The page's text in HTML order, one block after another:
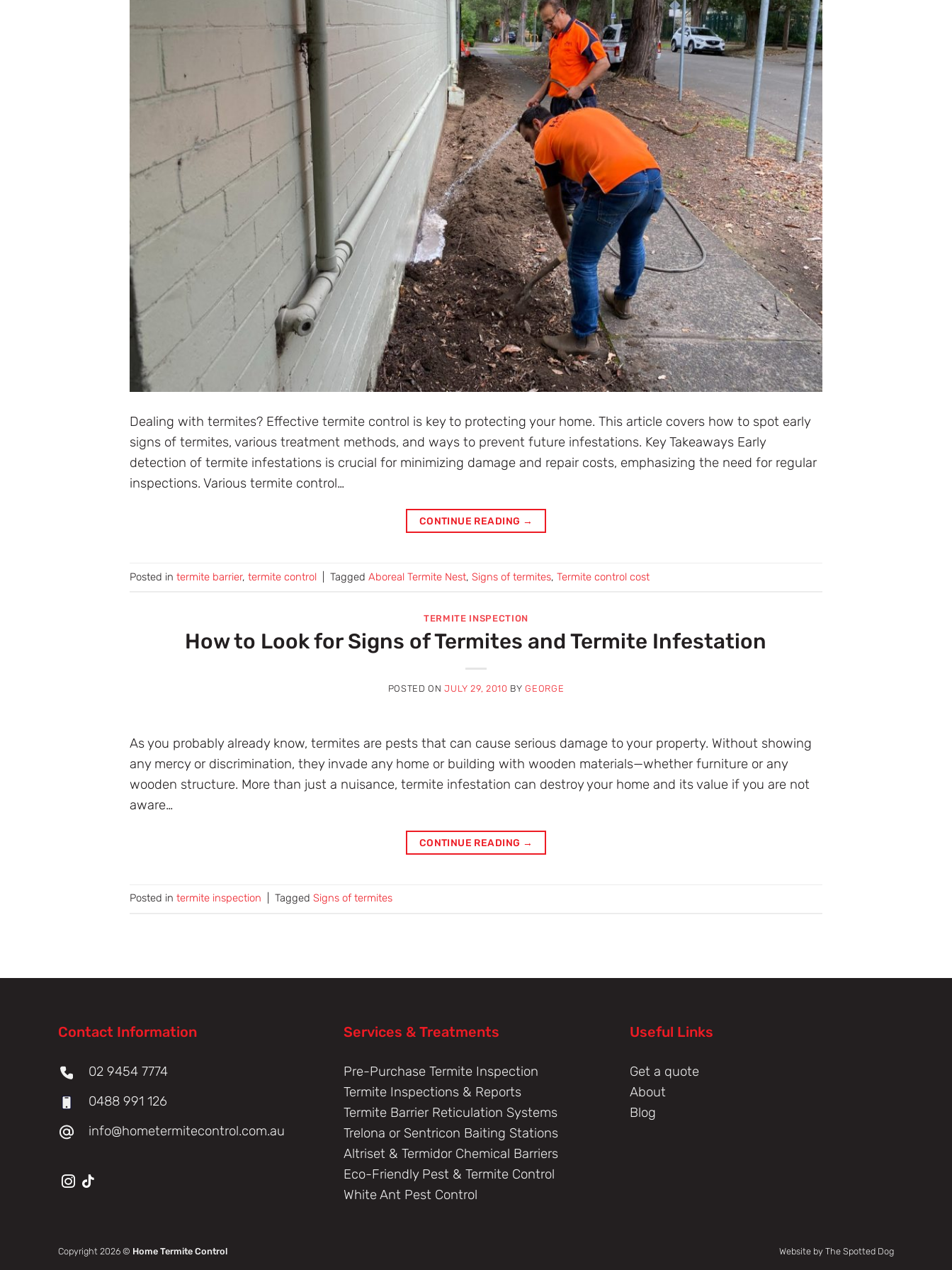
Dealing with termites? Effective termite control is key to protecting your home. This article covers how to spot early
signs of termites, various treatment methods, and ways to prevent future infestations. Key Takeaways Early
detection of termite infestations is crucial for minimizing damage and repair costs, emphasizing the need for regular
inspections. Various termite control…
CONTINUE READING →
Posted in termite barrier, termite control Tagged Aboreal Termite Nest, Signs of termites, Termite control cost
TERMITE INSPECTION
How to Look for Signs of Termites and Termite Infestation
POSTED ONJULY 29, 2010 BYGEORGE
As you probably already know, termites are pests that can cause serious damage to your property. Without showing
any mercy or discrimination, they invade any home or building with wooden materials—whether furniture or any
wooden structure. More than just a nuisance, termite infestation can destroy your home and its value if you are not
aware…
CONTINUE READING →
Posted in termite inspection Tagged Signs of termites
Contact Information
02 9454 7774
0488 991 126
info@hometermitecontrol.com.au
Services & Treatments
Pre-Purchase Termite Inspection
Termite Inspections & Reports
Termite Barrier Reticulation Systems
Trelona or Sentricon Baiting Stations
Altriset & Termidor Chemical Barriers
Eco-Friendly Pest & Termite Control
White Ant Pest Control
Useful Links
Get a quote
About
Blog
Copyright 2026 © Home Termite Control Website by The Spotted Dog